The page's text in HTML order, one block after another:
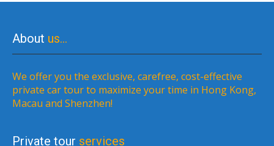
About us…
We offer you the exclusive, carefree, cost-effective
private car tour to maximize your time in Hong Kong,
Macau and Shenzhen!
Private tour services